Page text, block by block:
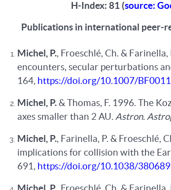
H-Index: 81 (source:
Publications in international peer-
Michel, P., Froeschlé, Ch. &
encounters, secular perturbations
164, https://doi.org/10.1007/
Michel, P.& Thomas, F. 1996. The
axes smaller than 2 AU. Astron.
Michel, P., Farinella, P. & Froeschlé,
implications for collision with the
691, https://doi.org/10.1038/